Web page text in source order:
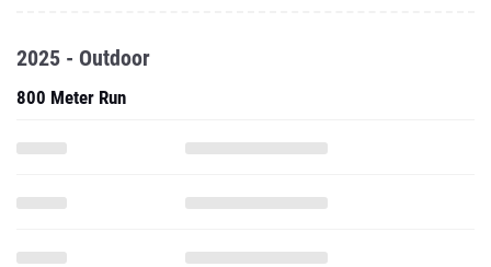
2025 - Outdoor
800 Meter Run